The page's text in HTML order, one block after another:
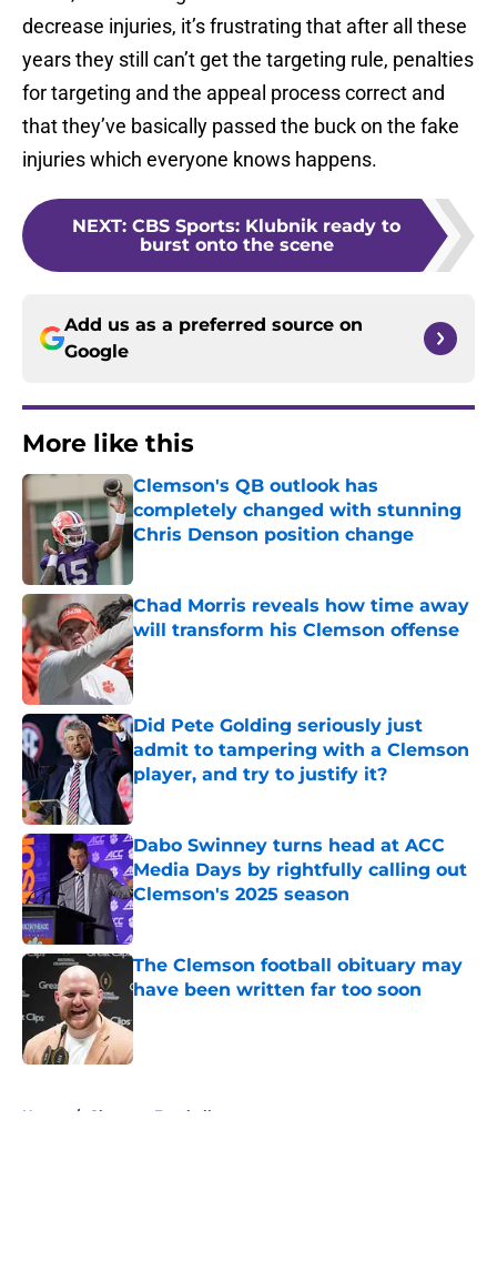
decrease injuries, it’s frustrating that after all these
years they still can’t get the targeting rule, penalties
for targeting and the appeal process correct and
that they’ve basically passed the buck on the fake
injuries which everyone knows happens.
NEXT: CBS Sports: Klubnik ready to
burst onto the scene
Add us as a preferred source on
Google
More like this
Clemson's QB outlook has
completely changed with stunning
Chris Denson position change
Published by on Invalid Date
Chad Morris reveals how time away
will transform his Clemson offense
Published by on Invalid Date
Did Pete Golding seriously just
admit to tampering with a Clemson
player, and try to justify it?
Published by on Invalid Date
Dabo Swinney turns head at ACC
Media Days by rightfully calling out
Clemson's 2025 season
Published by on Invalid Date
The Clemson football obituary may
have been written far too soon
Home / Clemson Football